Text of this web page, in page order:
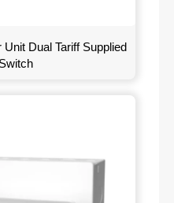
Dual Tariff Supplied